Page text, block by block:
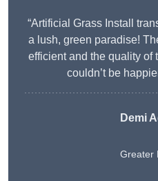
“Artificial Grass Install
a lush, green paradise!
efficient and the quality of
couldn’t be
Demi
Greater